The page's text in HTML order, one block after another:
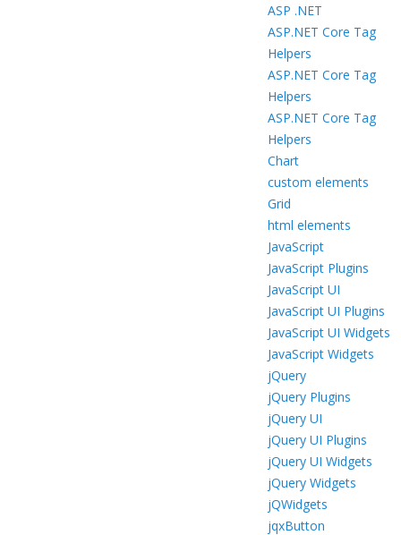
ASP .NET
ASP.NET Core Tag
Helpers
ASP.NET Core Tag
Helpers
ASP.NET Core Tag
Helpers
Chart
custom elements
Grid
html elements
JavaScript
JavaScript Plugins
JavaScript UI
JavaScript UI Plugins
JavaScript UI Widgets
JavaScript Widgets
jQuery
jQuery Plugins
jQuery UI
jQuery UI Plugins
jQuery UI Widgets
jQuery Widgets
jQWidgets
jqxButton